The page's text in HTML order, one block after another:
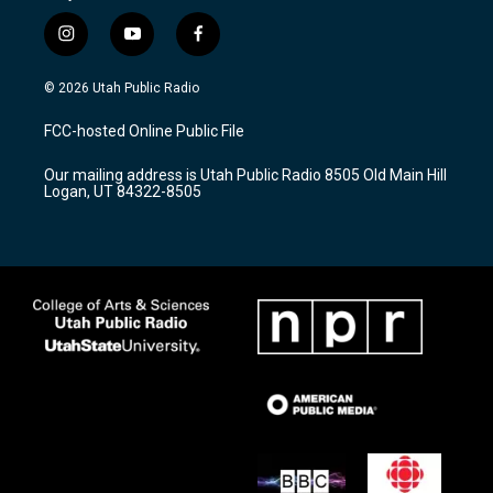
i
n
s
a
g
a
m
y
o
u
u
b
f
a
c
b
o
k
© 2026 Utah Public Radio
FCC-hosted Online Public File
Our mailing address is Utah Public Radio 8505 Old Main Hill
Logan, UT 84322-8505